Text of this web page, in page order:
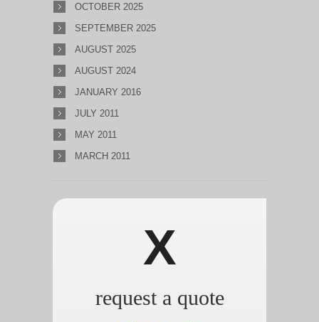
OCTOBER 2025
SEPTEMBER 2025
AUGUST 2025
AUGUST 2024
JANUARY 2016
JULY 2011
MAY 2011
MARCH 2011
X
request a quote